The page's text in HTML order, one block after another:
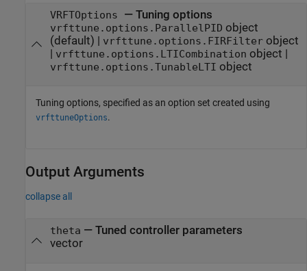
VRFTOptions — Tuning options
vrfttune.options.ParallelPID object
(default) | vrfttune.options.FIRFilterobject
| vrfttune.options.LTICombination object |
vrfttune.options.TunableLTI object
Tuning options, specified as an option set created using
vrfttuneOptions.
Output Arguments
collapse all
theta — Tuned controller parameters
vector